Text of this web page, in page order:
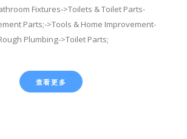
Fixtures->Toilets & Toilet Parts-
Parts;->Tools & Home Improvement-
Plumbing->Toilet Parts;
查看更多